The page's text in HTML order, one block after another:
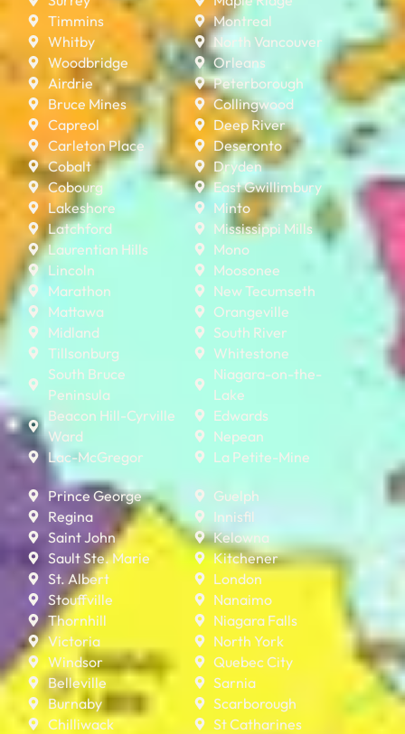
Timmins
Whitby
Woodbridge
Airdrie
Bruce Mines
Capreol
Carleton Place
Cobalt
Cobourg
Lakeshore
Latchford
Laurentian Hills
Lincoln
Marathon
Mattawa
Midland
Tillsonburg
South Bruce
Peninsula
Beacon Hill-Cyrville
Ward
Lac-McGregor
Montreal
North Vancouver
Orleans
Peterborough
Collingwood
Deep River
Deseronto
Dryden
East Gwillimbury
Minto
Mississippi Mills
Mono
Moosonee
New Tecumseth
Orangeville
South River
Whitestone
Niagara-on-the-
Lake
Edwards
Nepean
La Petite-Mine
Prince George
Regina
Saint John
Sault Ste. Marie
St. Albert
Stouffville
Thornhill
Victoria
Windsor
Belleville
Burnaby
Chilliwack
Guelph
Innisfil
Kelowna
Kitchener
London
Nanaimo
Niagara Falls
North York
Quebec City
Sarnia
Scarborough
St Catharines